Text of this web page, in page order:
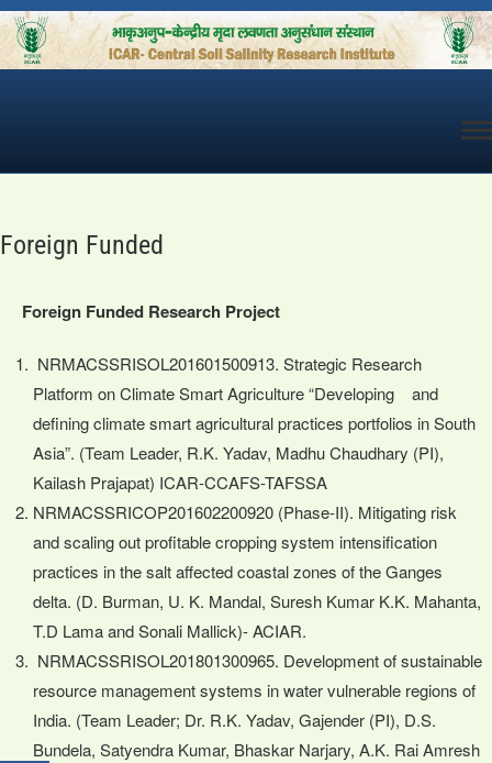
Skip
to
content
Foreign Funded
Foreign Funded Research Project
NRMACSSRISOL201601500913. Strategic Research
Platform on Climate Smart Agriculture “Developing and
defining climate smart agricultural practices portfolios in South
Asia”. (Team Leader, R.K. Yadav, Madhu Chaudhary (PI),
Kailash Prajapat) ICAR-CCAFS-TAFSSA
NRMACSSRICOP201602200920 (Phase-II). Mitigating risk
and scaling out profitable cropping system intensification
practices in the salt affected coastal zones of the Ganges
delta. (D. Burman, U. K. Mandal, Suresh Kumar K.K. Mahanta,
T.D Lama and Sonali Mallick)- ACIAR.
NRMACSSRISOL201801300965. Development of sustainable
resource management systems in water vulnerable regions of
India. (Team Leader; Dr. R.K. Yadav, Gajender (PI), D.S.
Bundela, Satyendra Kumar, Bhaskar Narjary, A.K. Rai Amresh